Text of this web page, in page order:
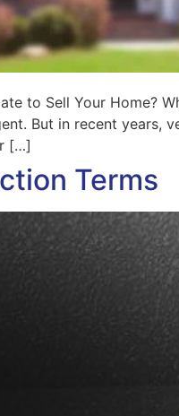
to Sell Your Home?
But in recent years,
[…]
Terms